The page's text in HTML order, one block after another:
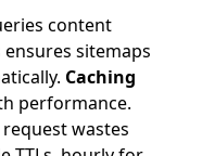
content
sitemaps
Caching
performance.
wastes